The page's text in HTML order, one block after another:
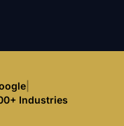
|
Industries